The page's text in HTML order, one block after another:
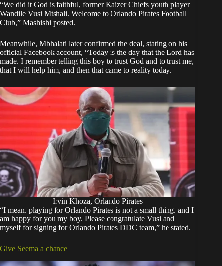
“We did it God is faithful, former Kaizer Chiefs youth player
Wandile Vusi Mtshali. Welcome to Orlando Pirates Football
Club,” Mashishi posted.
Meanwhile, Mbhalati later confirmed the deal, stating on his
official Facebook account, “Today is the day that the Lord has
made. I remember telling this boy to trust God and to trust me,
that I will help him, and then that came to reality today.
Irvin Khoza, Orlando Pirates
“I mean, playing for Orlando Pirates is not a small thing, and I
am happy for you my boy. Please congratulate Vusi and
myself for signing for Orlando Pirates DDC team,” he stated.
Give Seema a chance